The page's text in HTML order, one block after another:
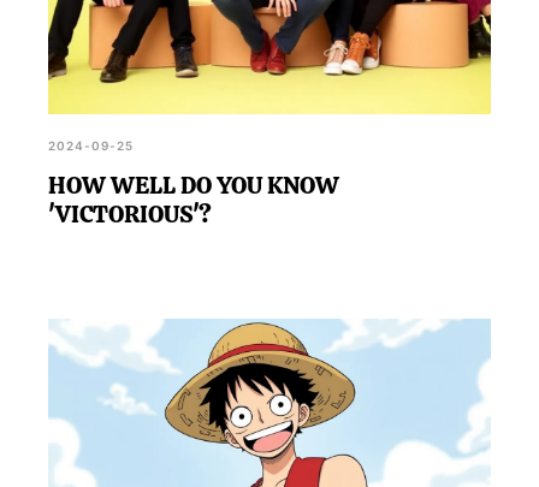
2024-09-25
HOW WELL DO YOU KNOW
'VICTORIOUS'?